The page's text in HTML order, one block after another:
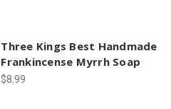
Three Kings Best Handmade
Frankincense Myrrh Soap
$8.99